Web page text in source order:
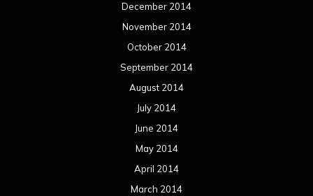
December 2014
November 2014
October 2014
September 2014
August 2014
July 2014
June 2014
May 2014
April 2014
March 2014